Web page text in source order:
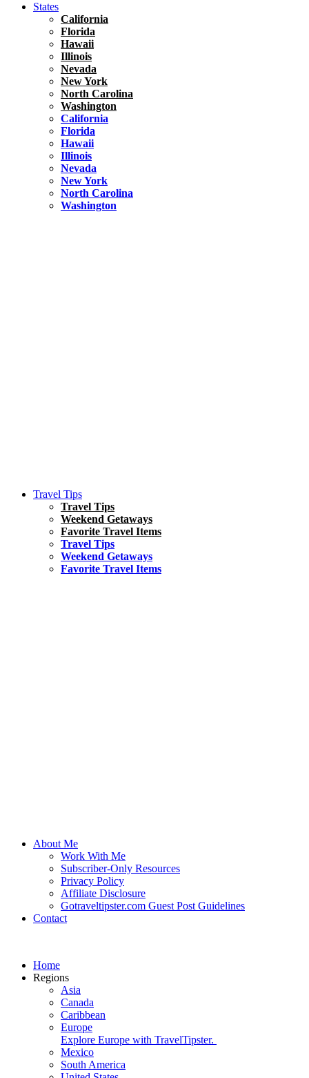
States
California
Florida
Hawaii
Illinois
Nevada
New York
North Carolina
Washington
California
Florida
Hawaii
Illinois
Nevada
New York
North Carolina
Washington
Travel Tips
Travel Tips
Weekend Getaways
Favorite Travel Items
Travel Tips
Weekend Getaways
Favorite Travel Items
About Me
Work With Me
Subscriber-Only Resources
Privacy Policy
Affiliate Disclosure
Gotraveltipster.com Guest Post Guidelines
Contact
Home
Regions
Asia
Canada
Caribbean
Europe
Explore Europe with TravelTipster.
Mexico
South America